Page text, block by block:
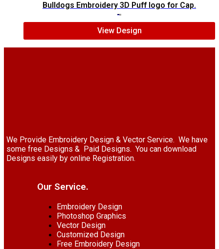
Bulldogs Embroidery 3D Puff logo for Cap.
View Design
We Provide Embroidery Design & Vector Service. We have
some free Designs & Paid Designs. You can download
Designs easily by online Registration.
Our Service.
Embroidery Design
Photoshop Graphics
Vector Design
Customized Design
Free Embroidery Design